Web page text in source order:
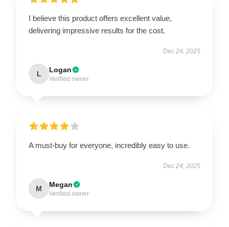
I believe this product offers excellent value,
delivering impressive results for the cost.
Dec 24, 2025
L Logan
Verified owner
A must-buy for everyone, incredibly easy to use.
Dec 24, 2025
M Megan
Verified owner